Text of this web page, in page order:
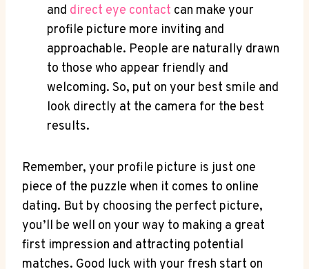
and direct eye contact can make your
profile picture more inviting and
approachable. People are naturally drawn
to those who appear friendly and
welcoming. So, put on your best smile and
look directly at the camera for the best
results.
Remember, your profile picture is just one
piece of the puzzle when it comes to online
dating. But by choosing the perfect picture,
you’ll be well on your way to making a great
first impression and attracting potential
matches. Good luck with your fresh start on